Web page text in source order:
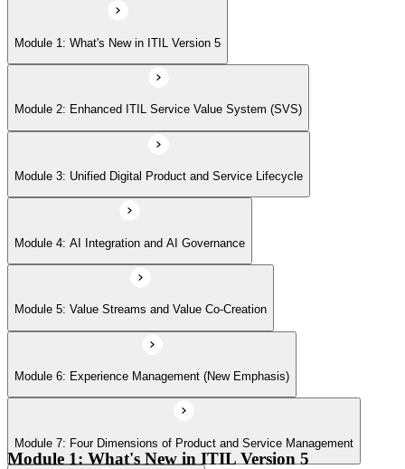
Module 5: Value Streams and Value Co-Creation
Module 6: Experience Management (New Emphasis)
Module 7: Four Dimensions of Product and Service Management
Module 8: Digital Operating Models
Module 9: Sustainability Integration
Module 10: Updated ITIL Practices
Module 11: Transformation and Change
Module 1: What's New in ITIL Version 5
Module 2: Enhanced ITIL Service Value System (SVS)
Module 3: Unified Digital Product and Service Lifecycle
Module 4: AI Integration and AI Governance
Module 5: Value Streams and Value Co-Creation
Module 6: Experience Management (New Emphasis)
Module 7: Four Dimensions of Product and Service Management
Module 1: What's New in ITIL Version 5